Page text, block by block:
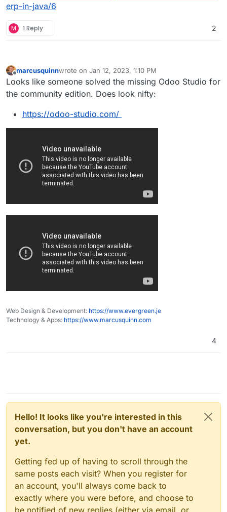
erp-in-java/6
M 1 Reply 2
Offline
marcusquinnwrote on Jan 12, 2023, 1:10 PM
last edited by marcusquinn Jan 12, 2023, 1:14 PM
Looks like someone solved the missing Odoo Studio for
the community edition. Does look nifty:
https://odoo-studio.com/
Web Design & Development: https://www.evergreen.je
Technology & Apps: https://www.marcusquinn.com
4
Hello! It looks like you're interested in this
conversation, but you don't have an account
yet.
Getting fed up of having to scroll through the
same posts each visit? When you register for
an account, you'll always come back to
exactly where you were before, and choose to